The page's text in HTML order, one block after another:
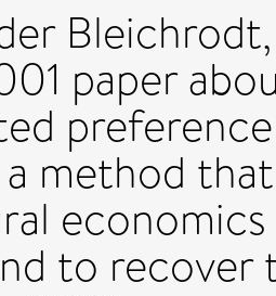
paper
method
to